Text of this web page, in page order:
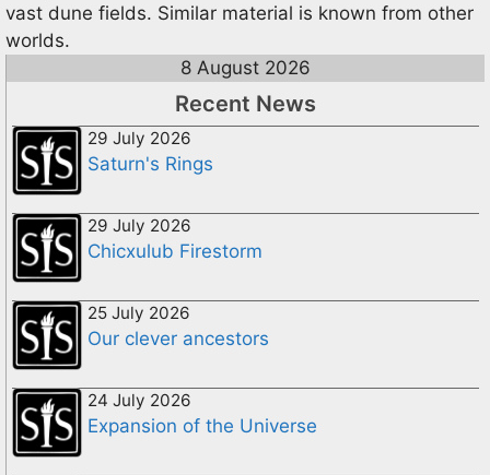
vast dune fields. Similar material is known from other
worlds.
8 August 2026
Recent News
29 July 2026
Saturn's Rings
29 July 2026
Chicxulub Firestorm
25 July 2026
Our clever ancestors
24 July 2026
Expansion of the Universe